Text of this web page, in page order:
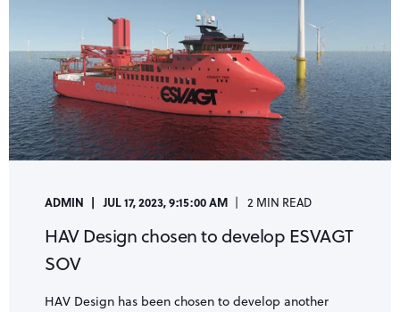
ADMIN JUL 17, 2023, 9:15:00 AM 2 MIN READ
HAV Design chosen to develop ESVAGT
SOV
HAV Design has been chosen to develop another